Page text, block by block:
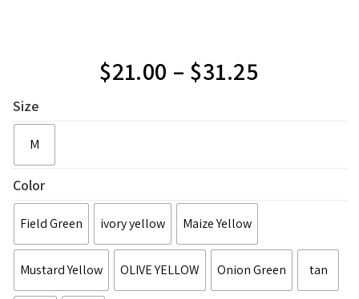
$21.00 – $31.25
Size
M
Color
Field Green ivory yellow Maize Yellow
Mustard Yellow OLIVE YELLOW Onion Green tan